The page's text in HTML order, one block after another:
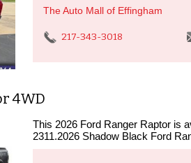
The Auto Mall of Effingham
217-343-3018
4WD
This 2026 Ford Ranger Raptor is
2311.2026 Shadow Black Ford